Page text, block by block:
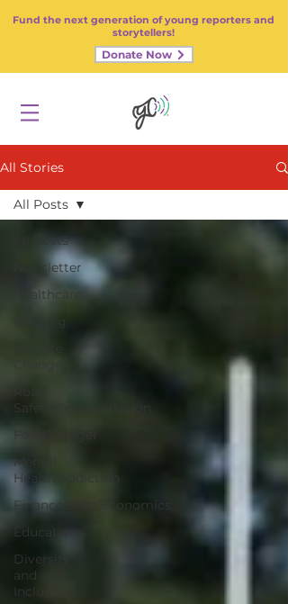
Fund the next generation of young reporters and
storytellers!
Donate Now
All Stories
All Posts
Newsletter
Healthcare
Housing
Road
Safety/Transportation
Mental
Health/Addiction
Finance/Jobs/Economics
Education
Diversity
and
Inclusion
All Posts